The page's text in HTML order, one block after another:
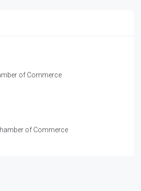
of Commerce
of Commerce